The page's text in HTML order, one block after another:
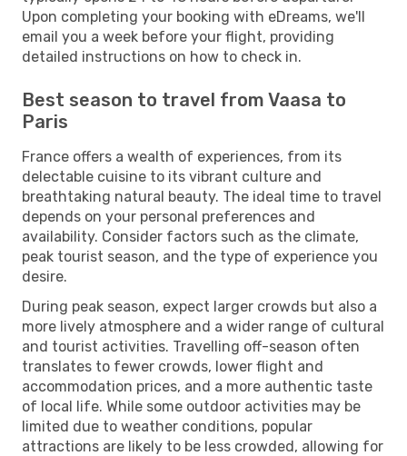
Upon completing your booking with eDreams, we'll
email you a week before your flight, providing
detailed instructions on how to check in.
Best season to travel from Vaasa to
Paris
France offers a wealth of experiences, from its
delectable cuisine to its vibrant culture and
breathtaking natural beauty. The ideal time to travel
depends on your personal preferences and
availability. Consider factors such as the climate,
peak tourist season, and the type of experience you
desire.
During peak season, expect larger crowds but also a
more lively atmosphere and a wider range of cultural
and tourist activities. Travelling off-season often
translates to fewer crowds, lower flight and
accommodation prices, and a more authentic taste
of local life. While some outdoor activities may be
limited due to weather conditions, popular
attractions are likely to be less crowded, allowing for